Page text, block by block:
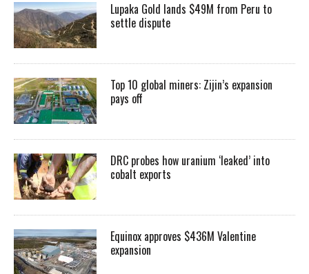
Lupaka Gold lands $49M from Peru to
settle dispute
Top 10 global miners: Zijin’s expansion
pays off
DRC probes how uranium ‘leaked’ into
cobalt exports
Equinox approves $436M Valentine
expansion